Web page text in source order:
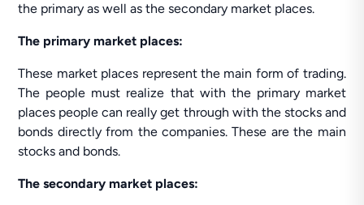
the primary as well as the secondary market places.
The primary market places:
These market places represent the main form of trading.
The people must realize that with the primary market
places people can really get through with the stocks and
bonds directly from the companies. These are the main
stocks and bonds.
The secondary market places: